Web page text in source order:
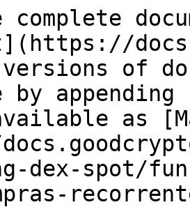
versions of
by
as
dex-spot/